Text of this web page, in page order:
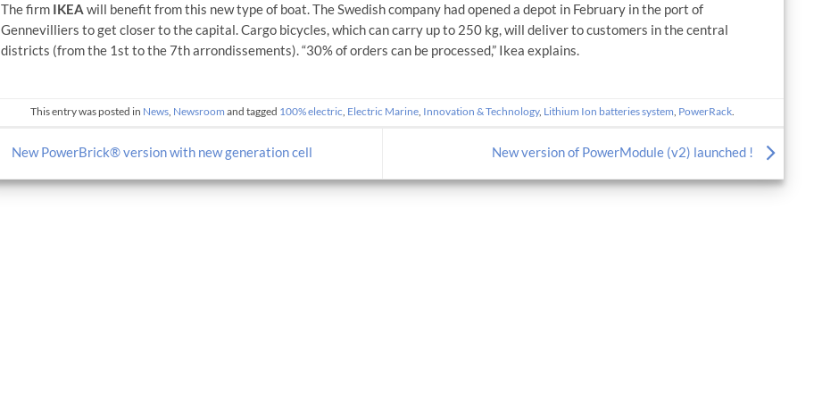
The firm IKEAwill benefit from this new type of boat. The Swedish company had opened a depot in February in the port of
Gennevilliers to get closer to the capital. Cargo bicycles, which can carry up to 250 kg, will deliver to customers in the central
districts (from the 1st to the 7th arrondissements). “30% of orders can be processed,” Ikea explains.
This entry was posted in News, Newsroom and tagged 100% electric, Electric Marine, Innovation & Technology, Lithium Ion batteries system, PowerRack.
New PowerBrick® version with new generation cell New version of PowerModule (v2) launched !